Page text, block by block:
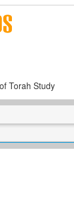
Torah Study